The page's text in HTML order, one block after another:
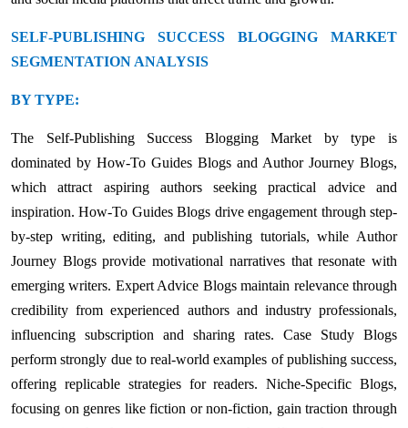
SELF-PUBLISHING SUCCESS BLOGGING MARKET
SEGMENTATION ANALYSIS
BY TYPE:
The Self-Publishing Success Blogging Market by type is
dominated by How-To Guides Blogs and Author Journey Blogs,
which attract aspiring authors seeking practical advice and
inspiration. How-To Guides Blogs drive engagement through step-
by-step writing, editing, and publishing tutorials, while Author
Journey Blogs provide motivational narratives that resonate with
emerging writers. Expert Advice Blogs maintain relevance through
credibility from experienced authors and industry professionals,
influencing subscription and sharing rates. Case Study Blogs
perform strongly due to real-world examples of publishing success,
offering replicable strategies for readers. Niche-Specific Blogs,
focusing on genres like fiction or non-fiction, gain traction through